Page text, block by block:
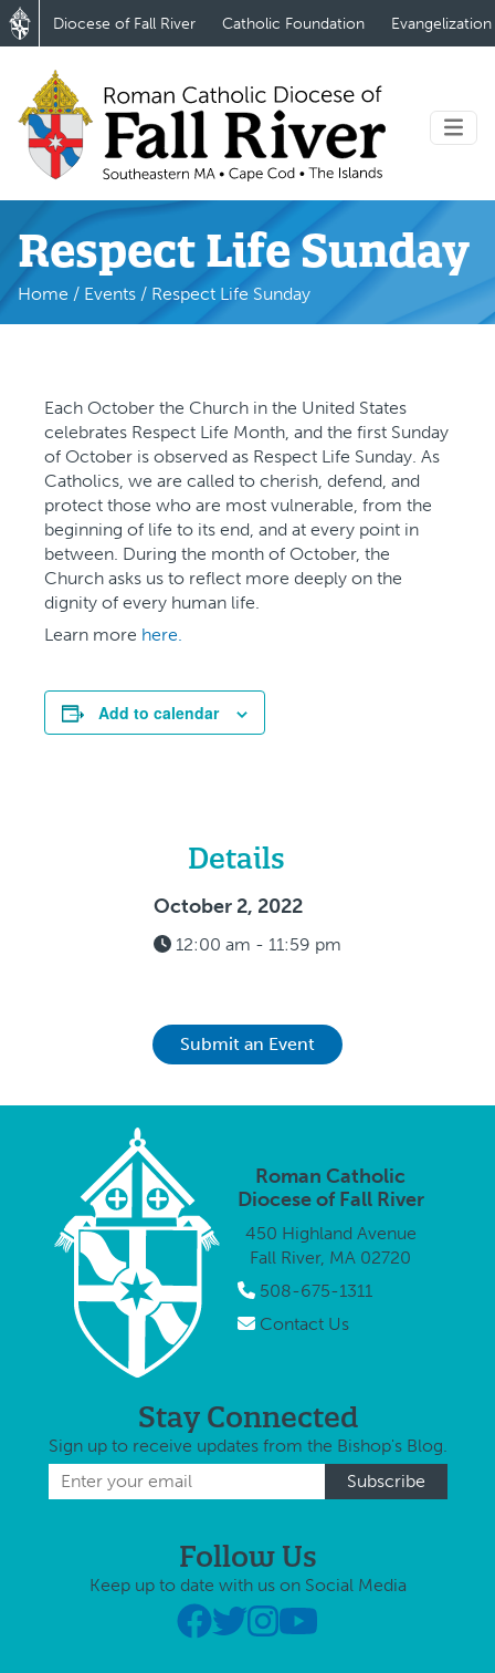
Diocese of Fall River Catholic Foundation Evangelization
Respect Life Sunday
Home / Events / Respect Life Sunday
Each October the Church in the United States
celebrates Respect Life Month, and the first Sunday
of October is observed as Respect Life Sunday. As
Catholics, we are called to cherish, defend, and
protect those who are most vulnerable, from the
beginning of life to its end, and at every point in
between. During the month of October, the
Church asks us to reflect more deeply on the
dignity of every human life.
Learn more here.
Add to calendar
Details
October 2, 2022
12:00 am - 11:59 pm
Submit an Event
Roman Catholic
Diocese of Fall River
450 Highland Avenue
Fall River, MA 02720
508-675-1311
Contact Us
Stay Connected
Sign up to receive updates from the Bishop's Blog.
Follow Us
Keep up to date with us on Social Media